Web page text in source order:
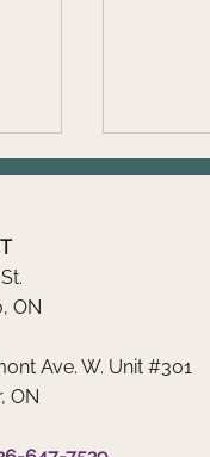
Teens,
ON
Ave. W. Unit #301
ON